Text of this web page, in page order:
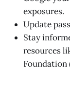
exposures.
Update
Stay
resources
Foundation